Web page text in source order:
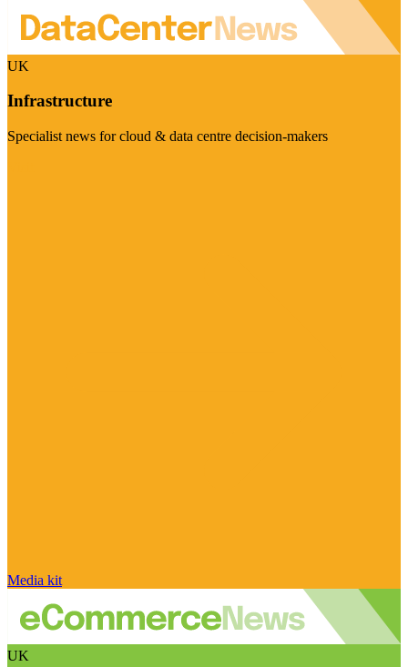
UK
Infrastructure
Specialist news for cloud & data centre decision-makers
Media kit
UK